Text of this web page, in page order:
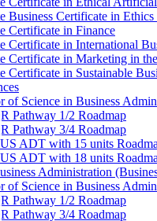
Business Certificate in
Certificate in Finance
Certificate in International
Certificate in Marketing in
Certificate in Sustainable
of Science in Business
Pathway 1/​2 Roadmap
Pathway 3/​4 Roadmap
ADT with 15 units
ADT with 18 units
Administration
of Science in Business
Pathway 1/​2 Roadmap
Pathway 3/​4 Roadmap